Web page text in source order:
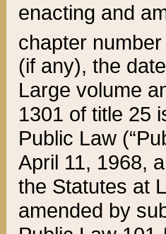
enacting and
chapter
(if any), the
Large volume
1301 of title 25
Public Law
April 11, 1968,
the Statutes at
amended by